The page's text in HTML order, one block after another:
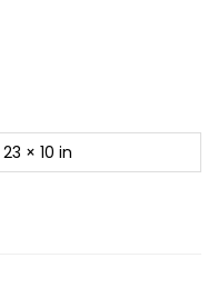
23 × 10 in